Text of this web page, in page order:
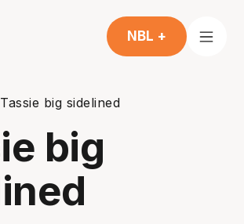
NBL +
Tassie big sidelined
big